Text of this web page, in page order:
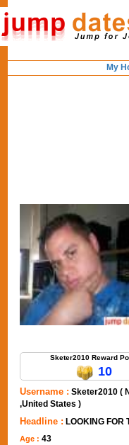
My
Sketer2010 Reward
10
Username : Sketer2010 (
,United States )
Headline : LOOKING FOR
Age :43